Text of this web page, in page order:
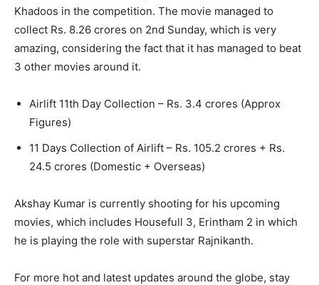
Khadoos in the competition. The movie managed to
collect Rs. 8.26 crores on 2nd Sunday, which is very
amazing, considering the fact that it has managed to beat
3 other movies around it.
Airlift 11th Day Collection – Rs. 3.4 crores (Approx
Figures)
11 Days Collection of Airlift – Rs. 105.2 crores + Rs.
24.5 crores (Domestic + Overseas)
Akshay Kumar is currently shooting for his upcoming
movies, which includes Housefull 3, Erintham 2 in which
he is playing the role with superstar Rajnikanth.
For more hot and latest updates around the globe, stay